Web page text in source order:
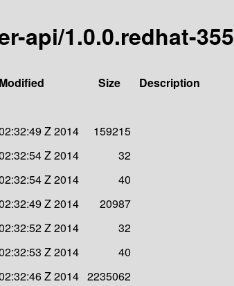
api/1.0.0.redhat-355
Size
Description
Z 2014
159215
Z 2014
32
Z 2014
40
Z 2014
20987
Z 2014
32
Z 2014
40
Z 2014 2235062